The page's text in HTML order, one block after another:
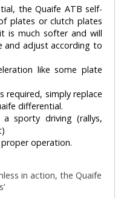
the Quaife ATB self-
plates or clutch plates
is much softer and will
and adjust according to
like some plate
required, simply replace
differential.
sporty driving (rallys,
operation.
in action, the Quaife